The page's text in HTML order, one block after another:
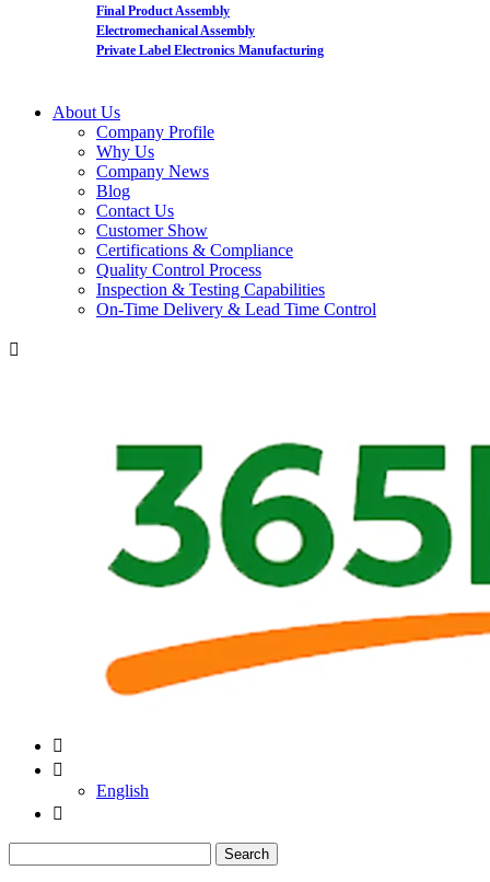
Final Product Assembly
Electromechanical Assembly
Private Label Electronics Manufacturing
About Us
Company Profile
Why Us
Company News
Blog
Contact Us
Customer Show
Certifications & Compliance
Quality Control Process
Inspection & Testing Capabilities
On-Time Delivery & Lead Time Control



English

Search